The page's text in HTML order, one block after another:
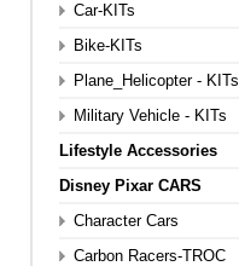
Car-KITs
Bike-KITs
Plane_Helicopter - KITs
Military Vehicle - KITs
Lifestyle Accessories
Disney Pixar CARS
Character Cars
Carbon Racers-TROC